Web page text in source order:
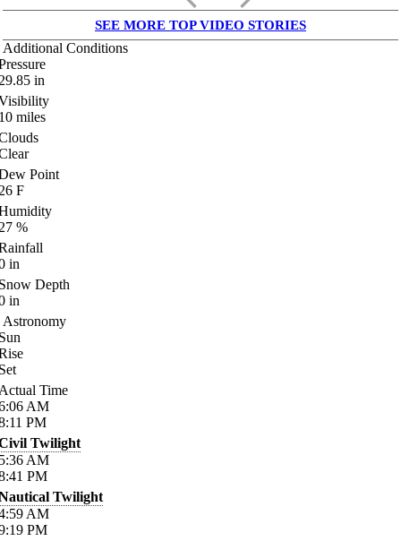
SEE MORE TOP VIDEO STORIES
Additional Conditions
in
miles
Point
F
%
in
Depth
in
Astronomy
Time
AM
PM
Twilight
AM
PM
Twilight
AM
PM